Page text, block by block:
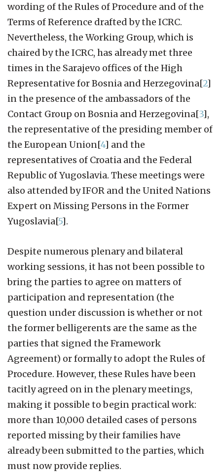
wording of the Rules of Procedure and of the
Terms of Reference drafted by the ICRC.
Nevertheless, the Working Group, which is
chaired by the ICRC, has already met three
times in the Sarajevo offices of the High
Representative for Bosnia and Herzegovina[2]
in the presence of the ambassadors of the
Contact Group on Bosnia and Herzegovina[3],
the representative of the presiding member of
the European Union[4] and the
representatives of Croatia and the Federal
Republic of Yugoslavia. These meetings were
also attended by IFOR and the United Nations
Expert on Missing Persons in the Former
Yugoslavia[5].
Despite numerous plenary and bilateral
working sessions, it has not been possible to
bring the parties to agree on matters of
participation and representation (the
question under discussion is whether or not
the former belligerents are the same as the
parties that signed the Framework
Agreement) or formally to adopt the Rules of
Procedure. However, these Rules have been
tacitly agreed on in the plenary meetings,
making it possible to begin practical work:
more than 10,000 detailed cases of persons
reported missing by their families have
already been submitted to the parties, which
must now provide replies.